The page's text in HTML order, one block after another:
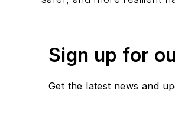
Sign up for
Get the latest news and